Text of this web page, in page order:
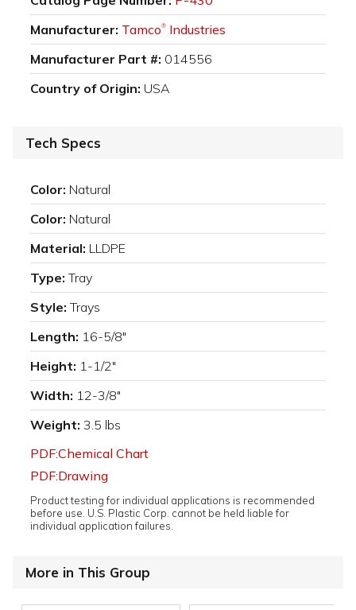
Manufacturer: Tamco® Industries
Manufacturer Part #: 014556
Country of Origin: USA
Tech Specs
Color: Natural
Color: Natural
Material: LLDPE
Type: Tray
Style: Trays
Length: 16-5/8"
Height: 1-1/2"
Width: 12-3/8"
Weight: 3.5 lbs
PDF:Chemical Chart
PDF:Drawing
Product testing for individual applications is recommended
before use. U.S. Plastic Corp. cannot be held liable for
individual application failures.
More in This Group